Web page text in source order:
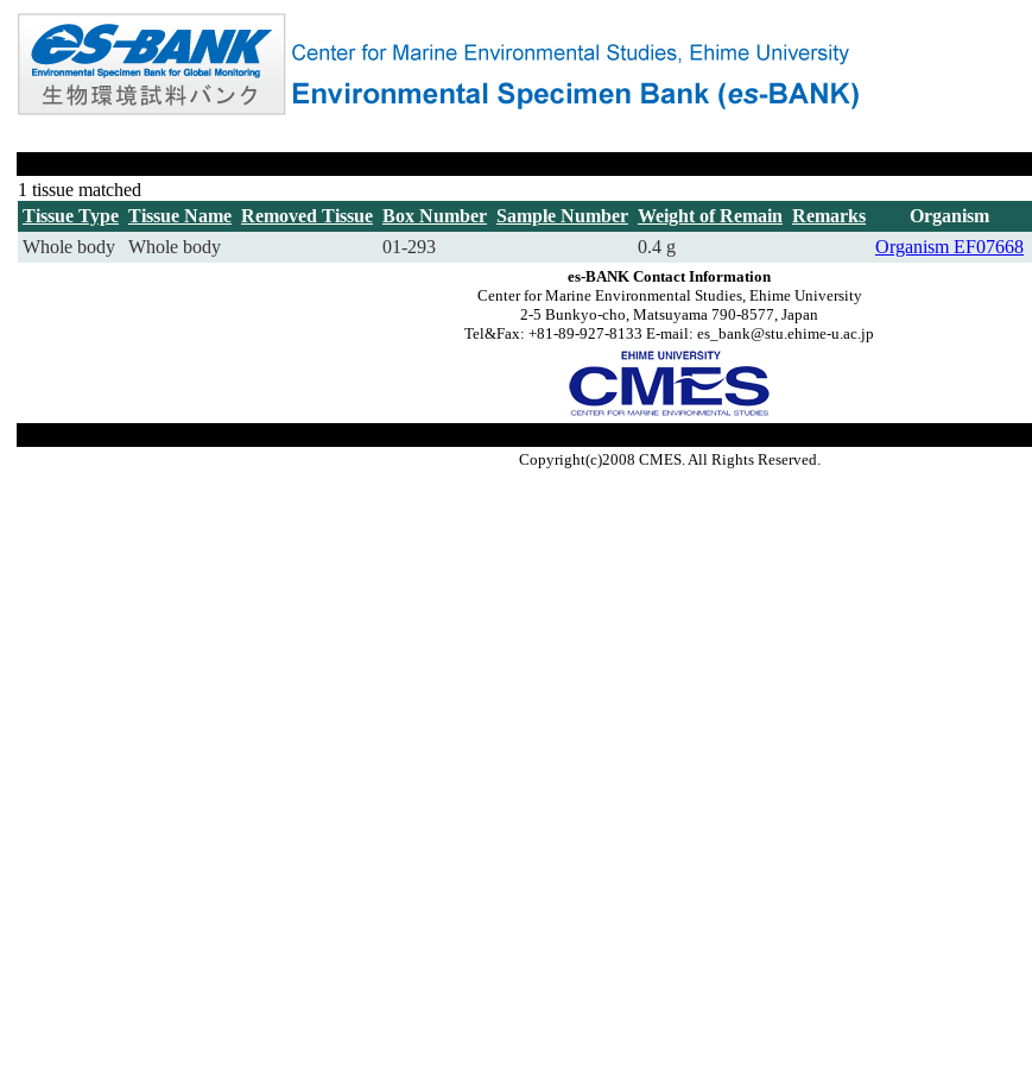
1 tissue matched
Tissue Type Tissue Name Removed Tissue Box Number Sample Number Weight of Remain Remarks Organism
Whole body
Whole body 01-293 0.4 g Organism EF07668
es-BANK Contact Information
Center for Marine Environmental Studies, Ehime University
2-5 Bunkyo-cho, Matsuyama 790-8577, Japan
Tel&Fax: +81-89-927-8133 E-mail: es_bank@stu.ehime-u.ac.jp
Copyright(c)2008 CMES. All Rights Reserved.